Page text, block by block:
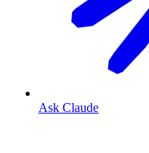
Ask Claude